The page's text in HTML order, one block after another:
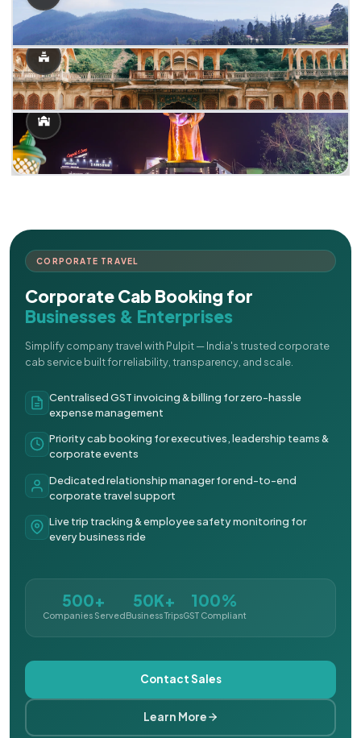
CORPORATE TRAVEL
Corporate Cab Booking for
Businesses & Enterprises
Simplify company travel with Pulpit — India's trusted corporate
cab service built for reliability, transparency, and scale.
Centralised GST invoicing & billing for zero-hassle
expense management
Priority cab booking for executives, leadership teams &
corporate events
Dedicated relationship manager for end-to-end
corporate travel support
Live trip tracking & employee safety monitoring for
every business ride
500+
Companies Served
50K+
Business Trips
100%
GST Compliant
Contact Sales
Learn More